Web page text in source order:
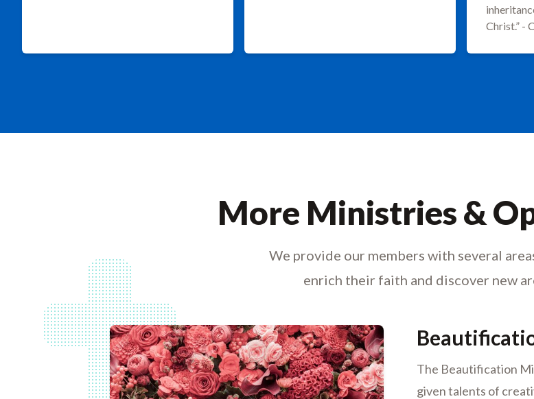
Christ.” -
More Ministries &
We provide our members with several
enrich their faith and discover new
The Beautification
given talents of